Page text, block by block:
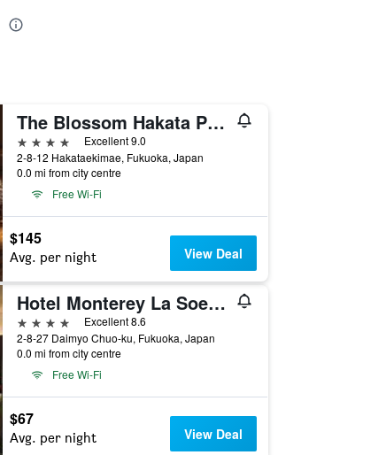
The Blossom Hakata Premier
4 stars
Excellent 9.0
2-8-12 Hakataekimae, Fukuoka, Japan
0.0 mi from city centre
Free Wi-Fi
$145
Avg. per night View Deal
Hotel Monterey La Soeur Fukuoka
4 stars
Excellent 8.6
2-8-27 Daimyo Chuo-ku, Fukuoka, Japan
0.0 mi from city centre
Free Wi-Fi
$67
Avg. per night View Deal